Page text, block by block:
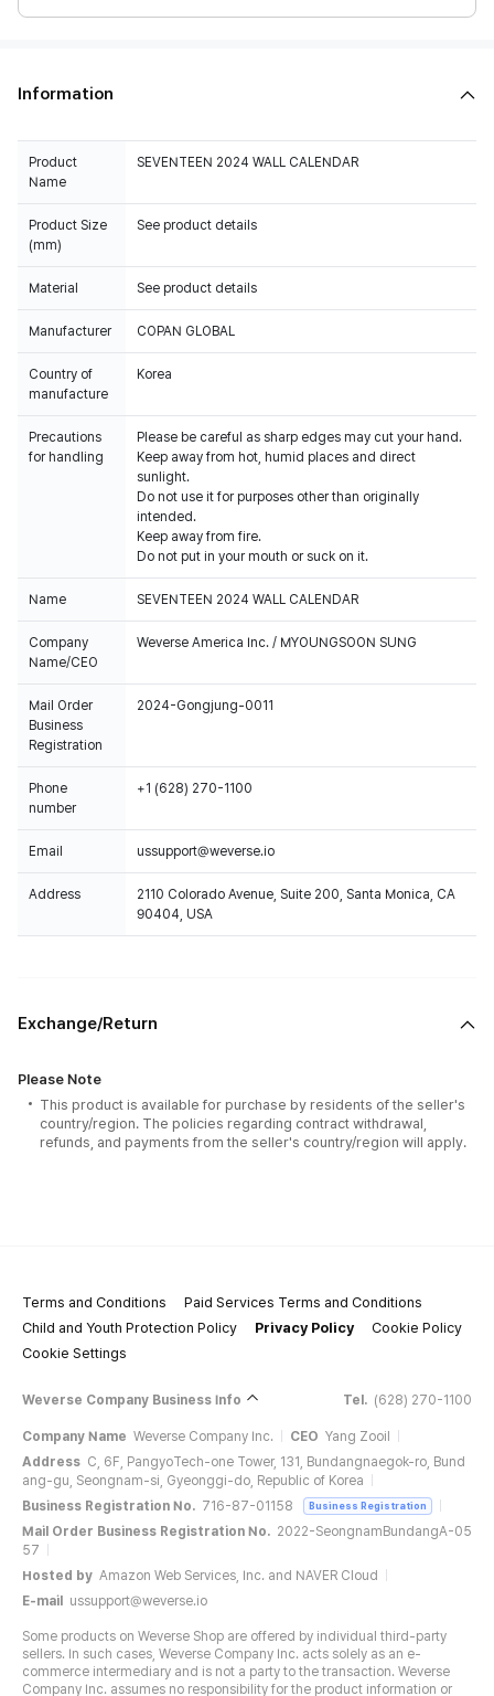
Information
Product
Name
SEVENTEEN 2024 WALL CALENDAR
Product Size
(mm)
See product details
Material See product details
Manufacturer COPAN GLOBAL
Country of
manufacture
Korea
Precautions
for handling
Please be careful as sharp edges may cut your hand.
Keep away from hot, humid places and direct
sunlight.
Do not use it for purposes other than originally
intended.
Keep away from fire.
Do not put in your mouth or suck on it.
Name SEVENTEEN 2024 WALL CALENDAR
Company
Name/CEO
Weverse America Inc. / MYOUNGSOON SUNG
Mail Order
Business
Registration
2024-Gongjung-0011
Phone
number
+1 (628) 270-1100
Email ussupport@weverse.io
Address
2110 Colorado Avenue, Suite 200, Santa Monica, CA
90404, USA
Exchange/Return
Please Note
This product is available for purchase by residents of the seller's
country/region. The policies regarding contract withdrawal,
refunds, and payments from the seller's country/region will apply.
Terms and Conditions
Paid Services Terms and Conditions
Child and Youth Protection Policy
Privacy Policy
Cookie Policy
Cookie Settings
Weverse Company Business Info Tel. (628) 270-1100
Company Name Weverse Company Inc. CEO Yang Zooil
Address C, 6F, PangyoTech-one Tower, 131, Bundangnaegok-ro, Bund
ang-gu, Seongnam-si, Gyeonggi-do, Republic of Korea
Business Registration No. 716-87-01158 Business Registration
Mail Order Business Registration No. 2022-SeongnamBundangA-05
57
Hosted by Amazon Web Services, Inc. and NAVER Cloud
E-mail
ussupport@weverse.io
Some products on Weverse Shop are offered by individual third-party
sellers. In such cases, Weverse Company Inc. acts solely as an e-
commerce intermediary and is not a party to the transaction. Weverse
Company Inc. assumes no responsibility for the product information or